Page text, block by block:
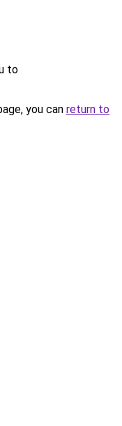
to
you can return to